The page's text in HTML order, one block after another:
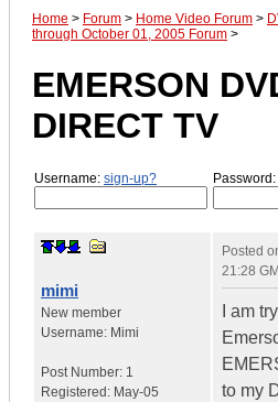
Home > Forum > Home Video Forum >
through October 01, 2005 Forum >
EMERSON
DIRECT TV
Username: sign-up? Password:
mimi
New member
Username: Mimi
Post Number: 1
Registered: May-05
Posted
21:28
I am
to my